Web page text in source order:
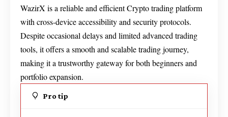
WazirX is a reliable and efficient Crypto trading platform
with cross-device accessibility and security protocols.
Despite occasional delays and limited advanced trading
tools, it offers a smooth and scalable trading journey,
making it a trustworthy gateway for both beginners and
portfolio expansion.
Pro tip